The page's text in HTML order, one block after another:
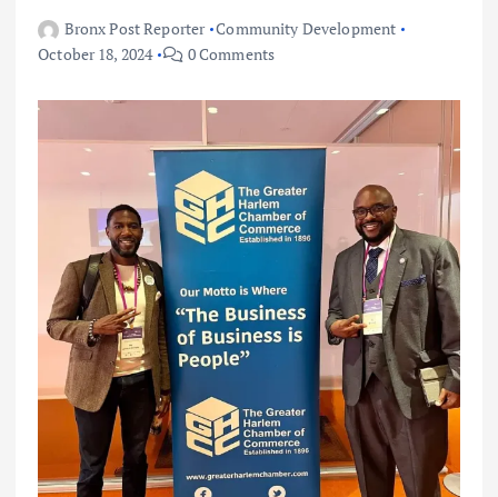
Bronx Post Reporter Community Development
October 18, 2024
0 Comments